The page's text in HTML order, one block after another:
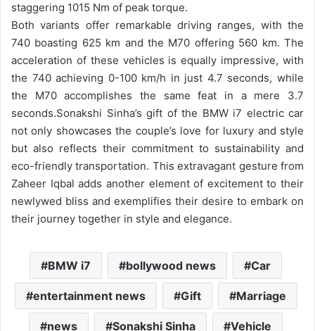
staggering 1015 Nm of peak torque.
Both variants offer remarkable driving ranges, with the
740 boasting 625 km and the M70 offering 560 km. The
acceleration of these vehicles is equally impressive, with
the 740 achieving 0-100 km/h in just 4.7 seconds, while
the M70 accomplishes the same feat in a mere 3.7
seconds.Sonakshi Sinha’s gift of the BMW i7 electric car
not only showcases the couple’s love for luxury and style
but also reflects their commitment to sustainability and
eco-friendly transportation. This extravagant gesture from
Zaheer Iqbal adds another element of excitement to their
newlywed bliss and exemplifies their desire to embark on
their journey together in style and elegance.
BMW i7 bollywood news Car
entertainment news Gift Marriage
news Sonakshi Sinha Vehicle